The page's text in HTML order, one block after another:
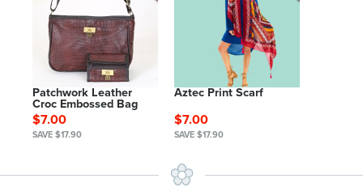
Patchwork Leather
Croc Embossed Bag
$7.00
SAVE $17.90
Aztec Print Scarf
$7.00
SAVE $17.90